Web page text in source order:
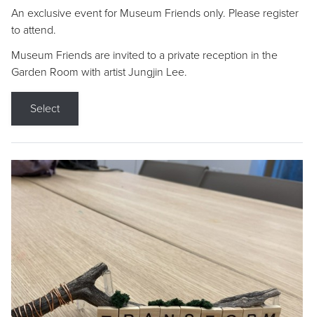
An exclusive event for Museum Friends only. Please register
to attend.
Museum Friends are invited to a private reception in the
Garden Room with artist Jungjin Lee.
Select